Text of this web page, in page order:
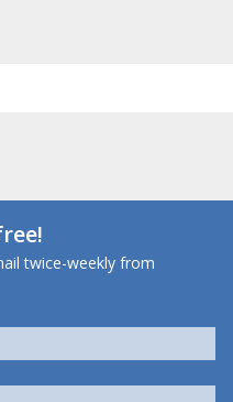
twice-weekly from